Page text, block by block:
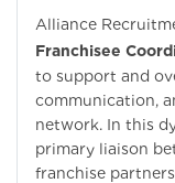
Alliance
Franchisee
to support and
communication,
network. In this
primary liaison
franchise